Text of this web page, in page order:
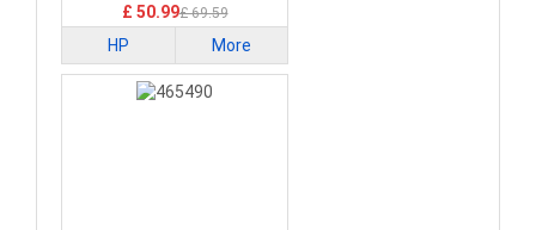
£ 50.99£ 69.59
HP More